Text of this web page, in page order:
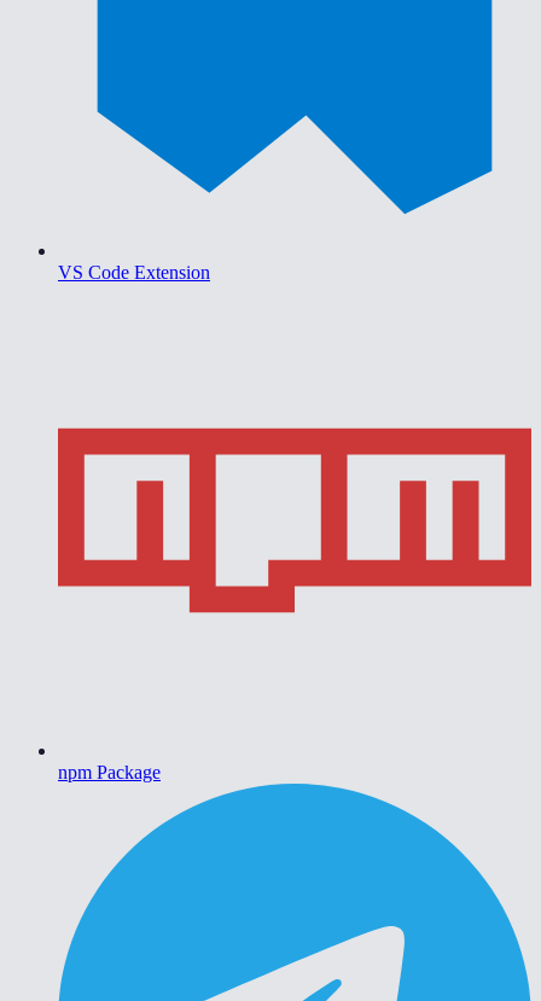
VS Code Extension
npm Package